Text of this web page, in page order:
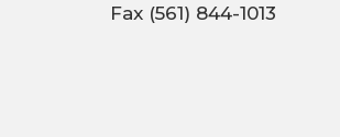
Fax (561) 844-1013